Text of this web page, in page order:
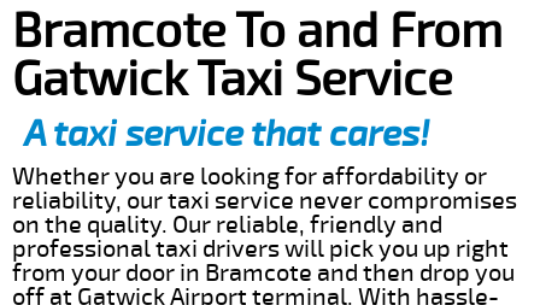
Bramcote To and From
Gatwick Taxi Service
A taxi service that cares!
Whether you are looking for affordability or
reliability, our taxi service never compromises
on the quality. Our reliable, friendly and
professional taxi drivers will pick you up right
from your door in Bramcote and then drop you
off at Gatwick Airport terminal. With hassle-